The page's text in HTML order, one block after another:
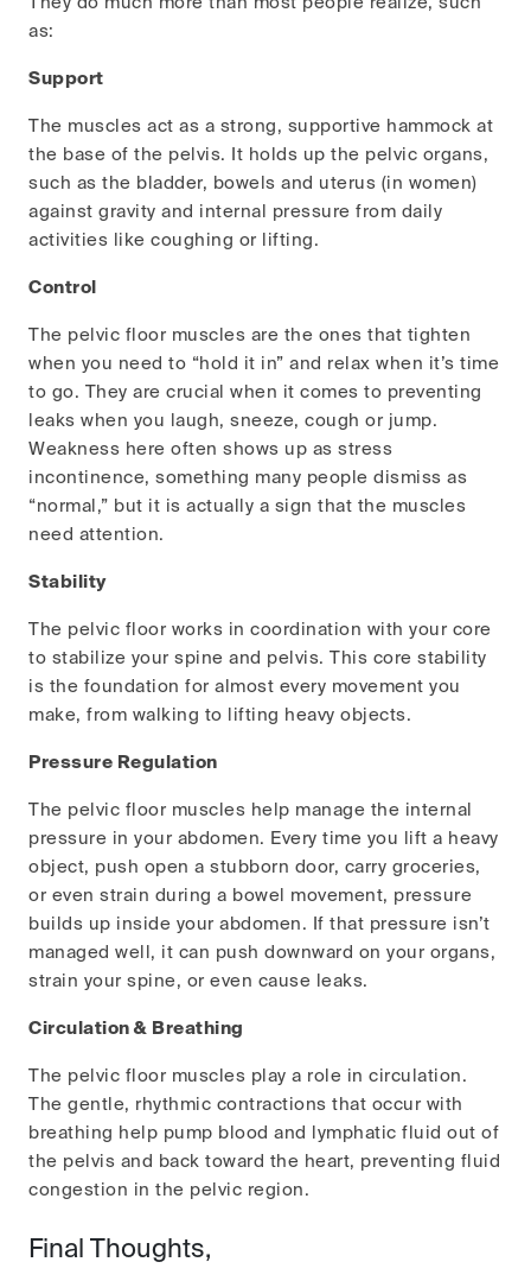
as:
Support
The muscles act as a strong, supportive hammock at
the base of the pelvis. It holds up the pelvic organs,
such as the bladder, bowels and uterus (in women)
against gravity and internal pressure from daily
activities like coughing or lifting.
Control
The pelvic floor muscles are the ones that tighten
when you need to “hold it in” and relax when it’s time
to go. They are crucial when it comes to preventing
leaks when you laugh, sneeze, cough or jump.
Weakness here often shows up as stress
incontinence, something many people dismiss as
“normal,” but it is actually a sign that the muscles
need attention.
Stability
The pelvic floor works in coordination with your core
to stabilize your spine and pelvis. This core stability
is the foundation for almost every movement you
make, from walking to lifting heavy objects.
Pressure Regulation
The pelvic floor muscles help manage the internal
pressure in your abdomen. Every time you lift a heavy
object, push open a stubborn door, carry groceries,
or even strain during a bowel movement, pressure
builds up inside your abdomen. If that pressure isn’t
managed well, it can push downward on your organs,
strain your spine, or even cause leaks.
Circulation & Breathing
The pelvic floor muscles play a role in circulation.
The gentle, rhythmic contractions that occur with
breathing help pump blood and lymphatic fluid out of
the pelvis and back toward the heart, preventing fluid
congestion in the pelvic region.
Final Thoughts,